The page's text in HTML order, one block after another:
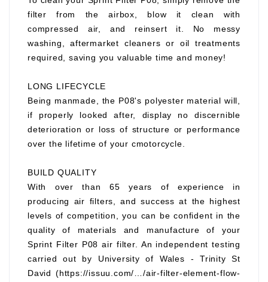
filter from the airbox, blow it clean with
compressed air, and reinsert it. No messy
washing, aftermarket cleaners or oil treatments
required, saving you valuable time and money!
LONG LIFECYCLE
Being manmade, the P08's polyester material will,
if properly looked after, display no discernible
deterioration or loss of structure or performance
over the lifetime of your cmotorcycle.
BUILD QUALITY
With over than 65 years of experience in
producing air filters, and success at the highest
levels of competition, you can be confident in the
quality of materials and manufacture of your
Sprint Filter P08 air filter. An independent testing
carried out by University of Wales - Trinity St
David (https://issuu.com/…/air-filter-element-flow-